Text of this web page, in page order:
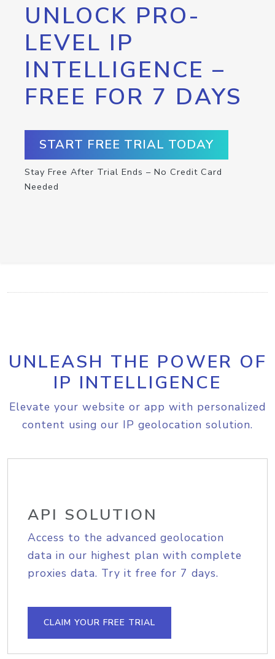
UNLOCK PRO-
LEVEL IP
INTELLIGENCE –
FREE FOR 7 DAYS
START FREE TRIAL TODAY
Stay Free After Trial Ends – No Credit Card
Needed
UNLEASH THE POWER OF
IP INTELLIGENCE
Elevate your website or app with personalized
content using our IP geolocation solution.
API SOLUTION
Access to the advanced geolocation
data in our highest plan with complete
proxies data. Try it free for 7 days.
CLAIM YOUR FREE TRIAL